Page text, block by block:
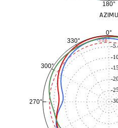
180°
0°
270°
300°
330°
-
-
-
-
-
-5
-3 dB